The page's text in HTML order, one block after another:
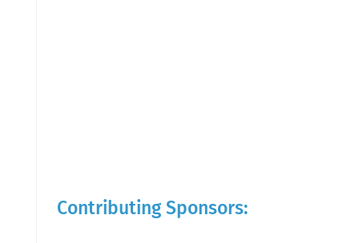
Contributing Sponsors: